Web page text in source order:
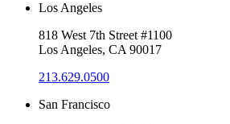
Los Angeles
818 West 7th Street #1100
Los Angeles, CA 90017
213.629.0500
San Francisco